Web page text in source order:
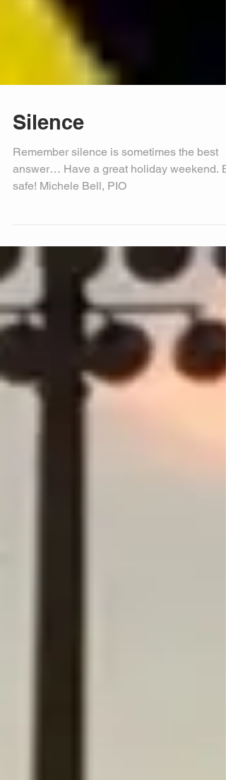
Silence
Remember silence is sometimes the best
answer… Have a great holiday weekend.